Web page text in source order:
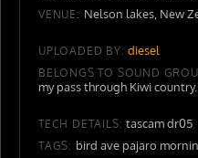
VENUE: Nelson lakes, New
UPLOADED BY:diesel
BELONGS TO SOUND
my pass through Kiwi
TECH DETAILS:tascam dr05
TAGS: bird ave pajaro